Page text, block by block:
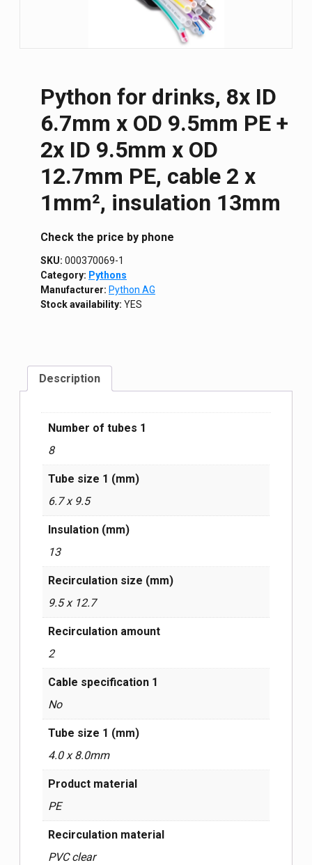
Python for drinks, 8x ID
6.7mm x OD 9.5mm PE +
2x ID 9.5mm x OD
12.7mm PE, cable 2 x
1mm², insulation 13mm
Сheck the price by phone
SKU: 000370069-1
Category: Pythons
Manufacturer: Python AG
Stock availability: YES
Description
Number of tubes 1
8
Tube size 1 (mm)
6.7 x 9.5
Insulation (mm)
13
Recirculation size (mm)
9.5 x 12.7
Recirculation amount
2
Cable specification 1
No
Tube size 1 (mm)
4.0 x 8.0mm
Product material
PE
Recirculation material
PVC clear